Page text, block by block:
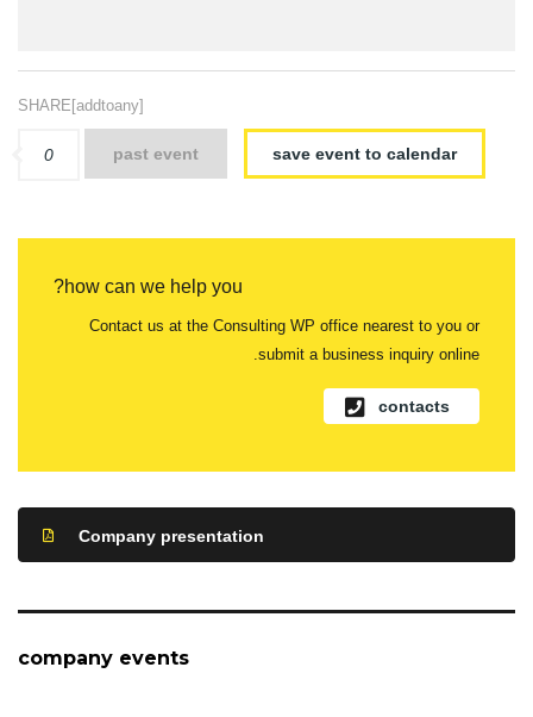
SHARE[addtoany]
save event to calendar
past event
0
how can we help you?
Contact us at the Consulting WP office nearest to you or
submit a business inquiry online.
contacts
Company presentation
company events